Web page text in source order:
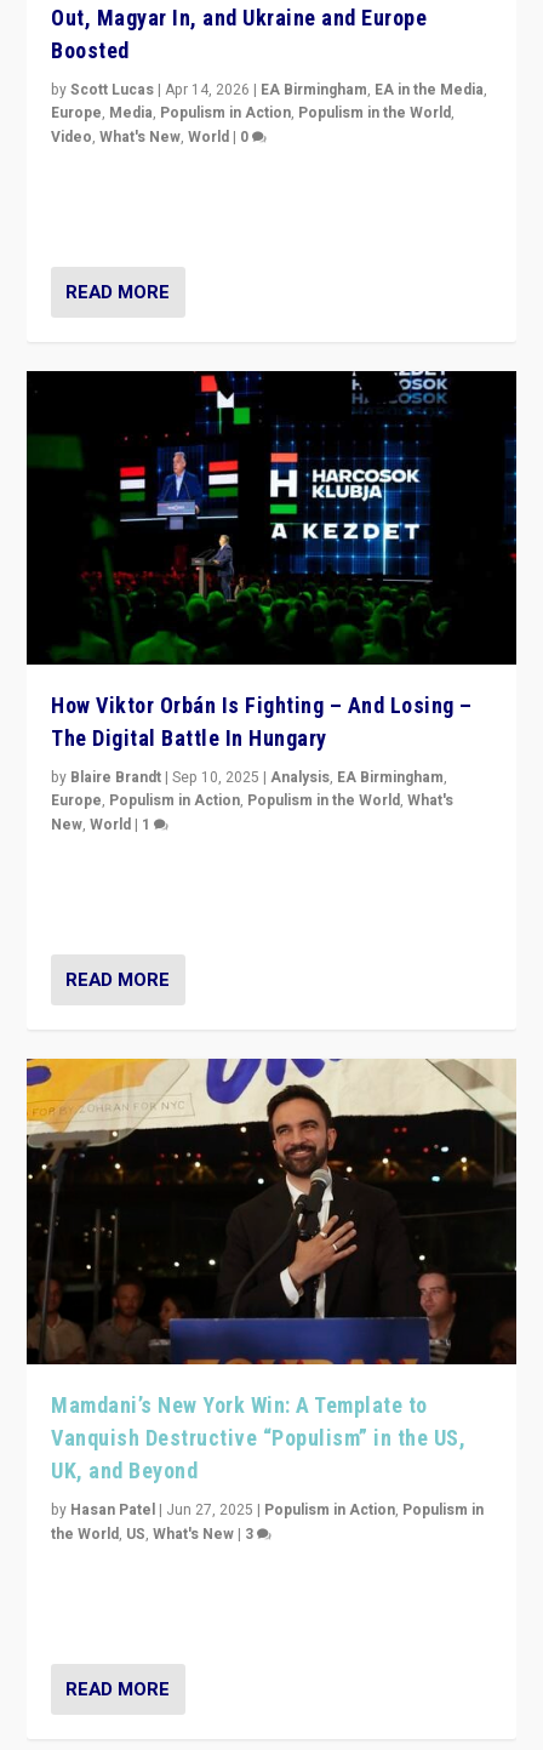
Out, Magyar In, and Ukraine and Europe
Boosted
byScott Lucas |Apr 14, 2026 | EA Birmingham, EA in the Media,
Europe, Media, Populism in Action, Populism in the World,
Video,What's New,World | 0
READ MORE
How Viktor Orbán Is Fighting – And Losing –
The Digital Battle In Hungary
by Blaire Brandt |Sep 10, 2025 |Analysis, EA Birmingham,
Europe, Populism in Action, Populism in the World,What's
New,World | 1
READ MORE
Mamdani’s New York Win: A Template to
Vanquish Destructive “Populism” in the US,
UK, and Beyond
by Hasan Patel | Jun 27, 2025 | Populism in Action, Populism in
the World, US,What's New | 3
READ MORE